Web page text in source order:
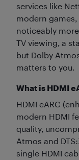
services like
modern
noticeably
TV viewing, a
but Dolby
matters to you.
What is HDMI
HDMI eARC
modern HDMI
quality,
Atmos and
single HDMI